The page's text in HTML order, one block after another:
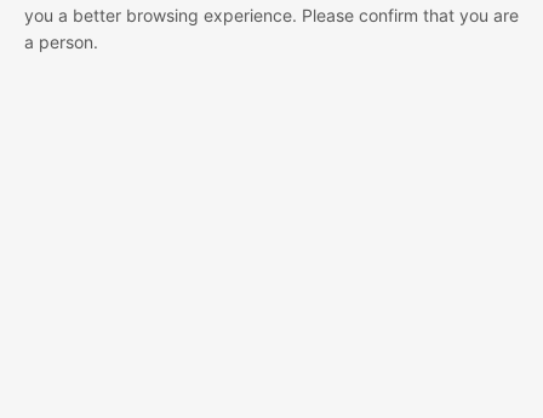
you a better browsing experience. Please confirm that you are
a person.